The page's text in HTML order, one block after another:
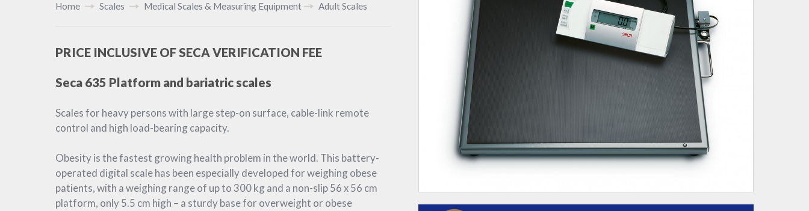
Home Scales Medical Scales & Measuring Equipment Adult Scales
PRICE INCLUSIVE OF SECA VERIFICATION FEE
Seca 635 Platform and bariatric scales
Scales for heavy persons with large step-on surface, cable-link remote
control and high load-bearing capacity.
Obesity is the fastest growing health problem in the world. This battery-
operated digital scale has been especially developed for weighing obese
patients, with a weighing range of up to 300 kg and a non-slip 56 x 56 cm
platform, only 5.5 cm high – a sturdy base for overweight or obese